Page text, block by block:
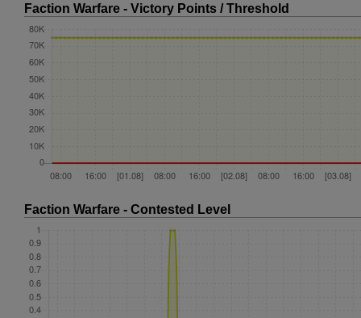
Faction Warfare - Victory Points / Threshold
Faction Warfare - Contested Level